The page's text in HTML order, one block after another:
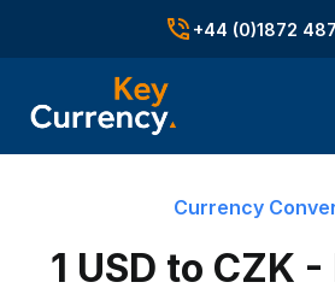
+44 (0)1872
Currency
1 USD to CZK